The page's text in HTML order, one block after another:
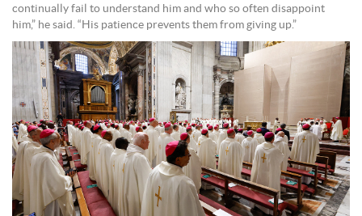
continually fail to understand him and who so often disappoint
him,” he said. “His patience prevents them from giving up.”